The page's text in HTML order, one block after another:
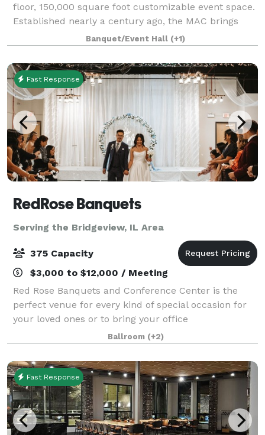
floor, 150,000 square foot customizable event space.
Established nearly a century ago, the MAC brings
about a casual vintage elegance with a touch of
modernity. The modular facility provi
Banquet/Event Hall (+1)
Fast Response
RedRose Banquets
Serving the Bridgeview, IL Area
375 Capacity
$3,000 to $12,000 / Meeting
Red Rose Banquets and Conference Center is the
perfect venue for every kind of special occasion for
your loved ones or to bring your office
colleagues/customers together for a team building
event. Our experienced planners are known for thei
Ballroom (+2)
Fast Response